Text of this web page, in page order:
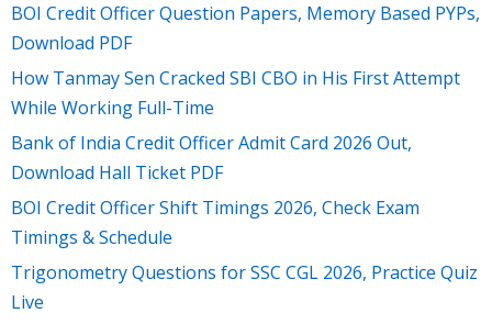
BOI Credit Officer Question Papers, Memory Based PYPs,
Download PDF
How Tanmay Sen Cracked SBI CBO in His First Attempt
While Working Full-Time
Bank of India Credit Officer Admit Card 2026 Out,
Download Hall Ticket PDF
BOI Credit Officer Shift Timings 2026, Check Exam
Timings & Schedule
Trigonometry Questions for SSC CGL 2026, Practice Quiz
Live